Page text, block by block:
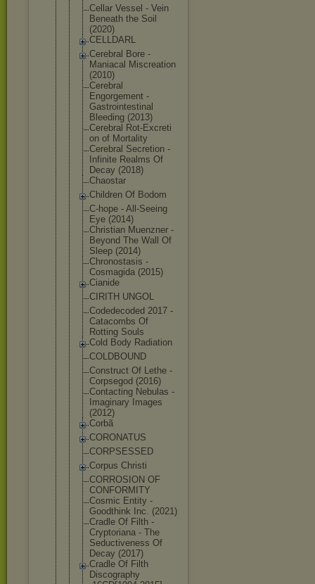
Cellar Vessel - Vein
Beneath the Soil
(2020)
CELLDARL
Cerebral Bore -
Maniacal Miscreation
(2010)
Cerebral
Engorgement -
Gastrointestinal
Bleeding (2013)
Cerebral Rot-Excreti
on of Mortality
Cerebral Secretion -
Infinite Realms Of
Decay (2018)
Chaostar
Children Of Bodom
C-hope - All-Seeing
Eye (2014)
Christian Muenzner -
Beyond The Wall Of
Sleep (2014)
Chronostasis -
Cosmagida (2015)
Cianide
CIRITH UNGOL
Codedecoded 2017 -
Catacombs Of
Rotting Souls
Cold Body Radiation
COLDBOUND
Construct Of Lethe -
Corpsegod (2016)
Contacting Nebulas -
Imaginary Images
(2012)
Corbã
CORONATUS
CORPSESSED
Corpus Christi
CORROSION OF
CONFORMITY
Cosmic Entity -
Goodthink Inc. (2021)
Cradle Of Filth -
Cryptoriana - The
Seductiveness Of
Decay (2017)
Cradle Of Filth
Discography